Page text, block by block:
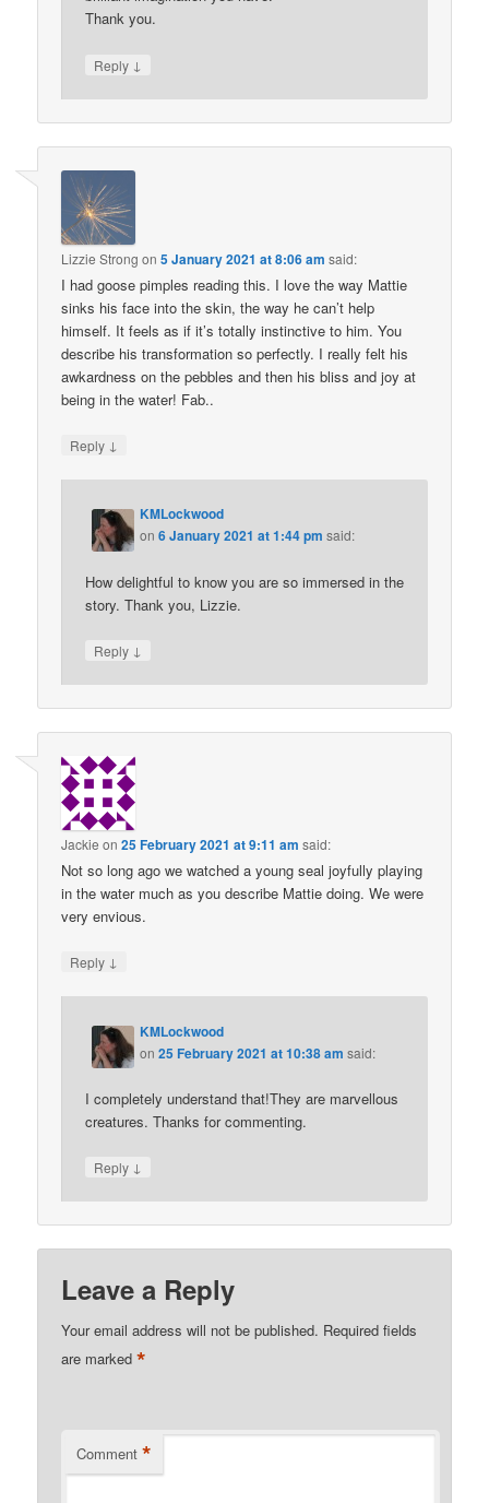
Thank you.
Reply ↓
Lizzie Strong on5 January 2021 at 8:06 am said:
I had goose pimples reading this. I love the way Mattie
sinks his face into the skin, the way he can’t help
himself. It feels as if it’s totally instinctive to him. You
describe his transformation so perfectly. I really felt his
awkardness on the pebbles and then his bliss and joy at
being in the water! Fab..
Reply ↓
KMLockwood
on6 January 2021 at 1:44 pm said:
How delightful to know you are so immersed in the
story. Thank you, Lizzie.
Reply ↓
Jackie on25 February 2021 at 9:11 am said:
Not so long ago we watched a young seal joyfully playing
in the water much as you describe Mattie doing. We were
very envious.
Reply ↓
KMLockwood
on25 February 2021 at 10:38 am said:
I completely understand that!They are marvellous
creatures. Thanks for commenting.
Reply ↓
Leave a Reply
Your email address will not be published. Required fields
are marked*
Comment *